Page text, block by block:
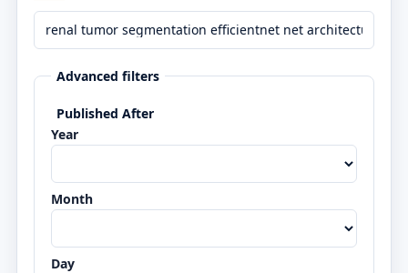
Advanced filters
Published After
Year
Month
Day